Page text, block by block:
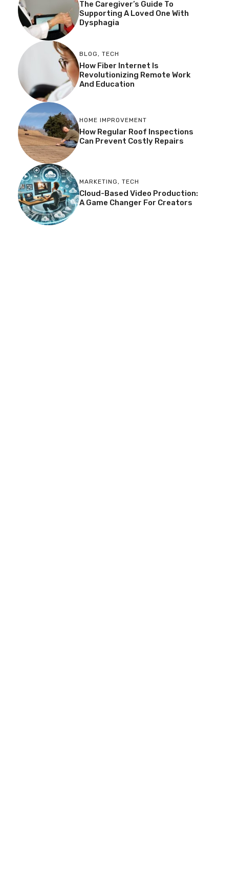
The Caregiver’s Guide To
Supporting A Loved One With
Dysphagia
BLOG, TECH
How Fiber Internet Is
Revolutionizing Remote Work
And Education
HOME IMPROVEMENT
How Regular Roof Inspections
Can Prevent Costly Repairs
MARKETING, TECH
Cloud-Based Video Production:
A Game Changer For Creators